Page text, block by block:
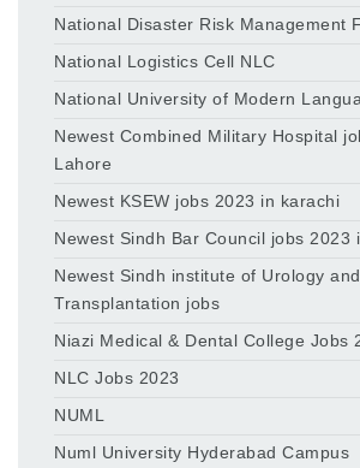
National Disaster Risk Management
National Logistics Cell NLC
National University of Modern
Newest Combined Military Hospital
Lahore
Newest KSEW jobs 2023 in karachi
Newest Sindh Bar Council jobs 2023
Newest Sindh institute of Urology and
Transplantation jobs
Niazi Medical & Dental College Jobs
NLC Jobs 2023
NUML
Numl University Hyderabad Campus